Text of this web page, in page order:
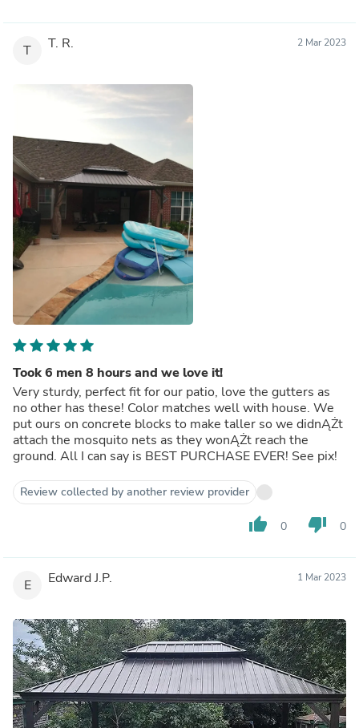
T T. R. 2 Mar 2023
Took 6 men 8 hours and we love it!
Very sturdy, perfect fit for our patio, love the gutters as
no other has these! Color matches well with house. We
put ours on concrete blocks to make taller so we didnĄŻt
attach the mosquito nets as they wonĄŻt reach the
ground. All I can say is BEST PURCHASE EVER! See pix!
Review collected by another review provider
thumb_up 0 thumb_down 0
E Edward J.P. 1 Mar 2023